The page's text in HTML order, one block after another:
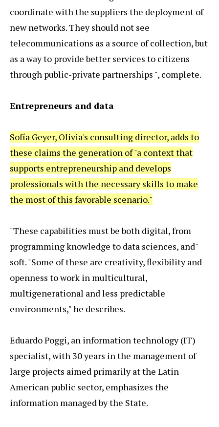
coordinate with the suppliers the deployment of
new networks. They should not see
telecommunications as a source of collection, but
as a way to provide better services to citizens
through public-private partnerships ", complete.
Entrepreneurs and data
Sofía Geyer, Olivia's consulting director, adds to
these claims the generation of "a context that
supports entrepreneurship and develops
professionals with the necessary skills to make
the most of this favorable scenario."
"These capabilities must be both digital, from
programming knowledge to data sciences, and"
soft. "Some of these are creativity, flexibility and
openness to work in multicultural,
multigenerational and less predictable
environments," he describes.
Eduardo Poggi, an information technology (IT)
specialist, with 30 years in the management of
large projects aimed primarily at the Latin
American public sector, emphasizes the
information managed by the State.